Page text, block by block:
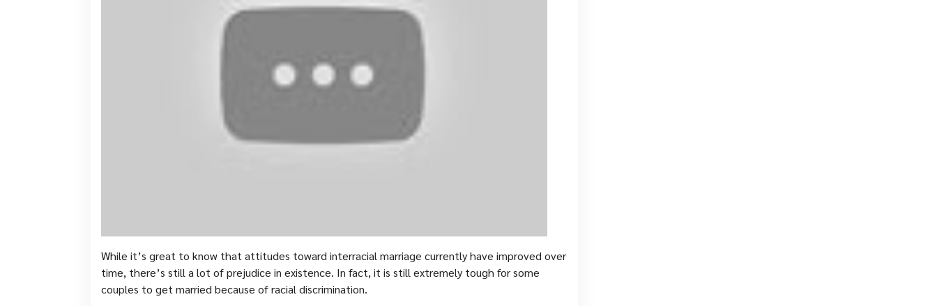
While it’s great to know that attitudes toward interracial marriage currently have improved over
time, there’s still a lot of prejudice in existence. In fact, it is still extremely tough for some
couples to get married because of racial discrimination.